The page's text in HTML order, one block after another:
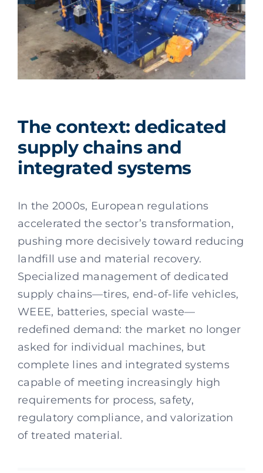
The context: dedicated
supply chains and
integrated systems
In the 2000s, European regulations
accelerated the sector’s transformation,
pushing more decisively toward reducing
landfill use and material recovery.
Specialized management of dedicated
supply chains—tires, end-of-life vehicles,
WEEE, batteries, special waste—
redefined demand: the market no longer
asked for individual machines, but
complete lines and integrated systems
capable of meeting increasingly high
requirements for process, safety,
regulatory compliance, and valorization
of treated material.